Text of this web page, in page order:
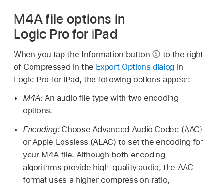
M4A file options in
Logic Pro for iPad
When you tap the Information button
to the right
of Compressed in the Export Options dialog in
Logic Pro for iPad, the following options appear:
M4A:An audio file type with two encoding
options.
Encoding: Choose Advanced Audio Codec (AAC)
or Apple Lossless (ALAC) to set the encoding for
your M4A file. Although both encoding
algorithms provide high-quality audio, the AAC
format uses a higher compression ratio,